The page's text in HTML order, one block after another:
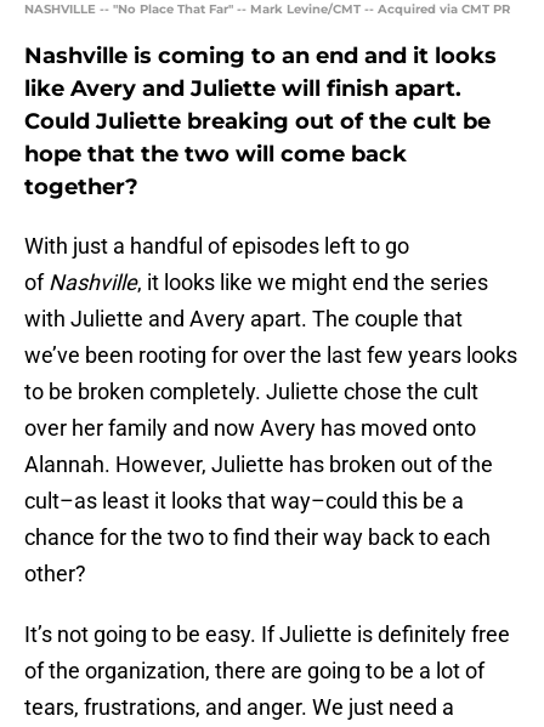
NASHVILLE -- "No Place That Far" -- Mark Levine/CMT -- Acquired via CMT PR
Nashville is coming to an end and it looks
like Avery and Juliette will finish apart.
Could Juliette breaking out of the cult be
hope that the two will come back
together?
With just a handful of episodes left to go
ofNashville, it looks like we might end the series
with Juliette and Avery apart. The couple that
we’ve been rooting for over the last few years looks
to be broken completely. Juliette chose the cult
over her family and now Avery has moved onto
Alannah. However, Juliette has broken out of the
cult–as least it looks that way–could this be a
chance for the two to find their way back to each
other?
It’s not going to be easy. If Juliette is definitely free
of the organization, there are going to be a lot of
tears, frustrations, and anger. We just need a